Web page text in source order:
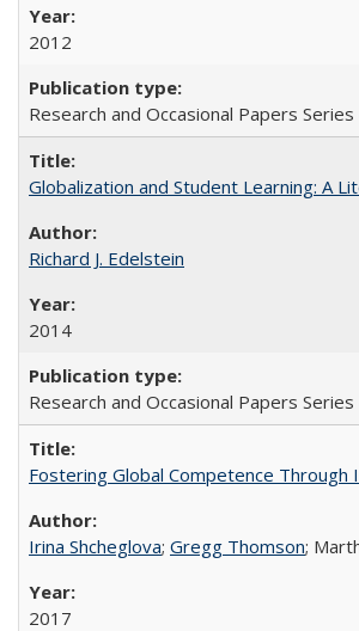
2012
Research and Occasional Papers Series
Globalization and Student Learning: A
Richard J. Edelstein
2014
Research and Occasional Papers Series
Fostering Global Competence Through
Irina Shcheglova; Gregg Thomson;
2017